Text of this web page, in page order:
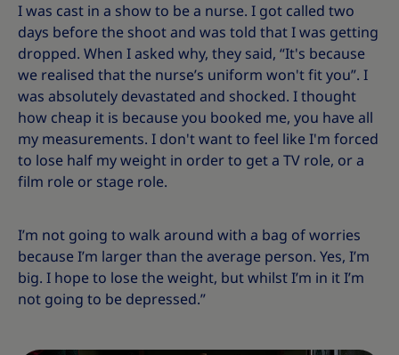
I was cast in a show to be a nurse. I got called two
days before the shoot and was told that I was getting
dropped. When I asked why, they said, “It's because
we realised that the nurse’s uniform won't fit you”. I
was absolutely devastated and shocked. I thought
how cheap it is because you booked me, you have all
my measurements. I don't want to feel like I'm forced
to lose half my weight in order to get a TV role, or a
film role or stage role.
I’m not going to walk around with a bag of worries
because I’m larger than the average person. Yes, I’m
big. I hope to lose the weight, but whilst I’m in it I’m
not going to be depressed.”